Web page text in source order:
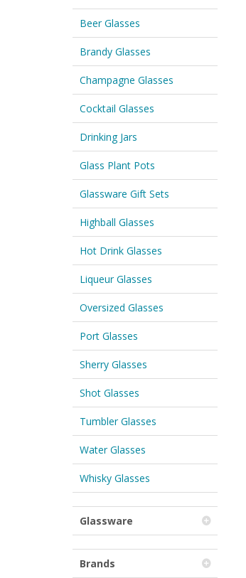
Beer Glasses
Brandy Glasses
Champagne Glasses
Cocktail Glasses
Drinking Jars
Glass Plant Pots
Glassware Gift Sets
Highball Glasses
Hot Drink Glasses
Liqueur Glasses
Oversized Glasses
Port Glasses
Sherry Glasses
Shot Glasses
Tumbler Glasses
Water Glasses
Whisky Glasses
Glassware
Brands